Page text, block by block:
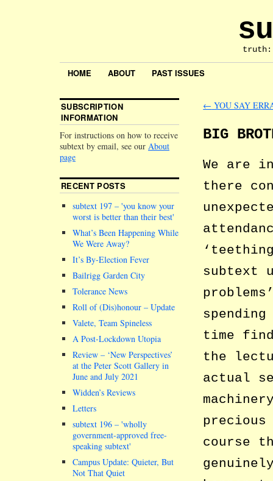
HOME ABOUT PAST ISSUES
← YOU SAY
BIG
We are
there
subtext
time
the
actual
course
SUBSCRIPTION
INFORMATION
For instructions on how to receive
subtext by email, see our About
page
RECENT POSTS
subtext 197 – you know your
worst is better than their best
What’s Been Happening While
We Were Away?
It’s By-Election Fever
Bailrigg Garden City
Tolerance News
Roll of (Dis)honour – Update
Valete, Team Spineless
A Post-Lockdown Utopia
Review – ‘New Perspectives’
at the Peter Scott Gallery in
June and July 2021
Widden’s Reviews
Letters
subtext 196 – wholly
government-approved free-
speaking subtext
Campus Update: Quieter, But
Not That Quiet